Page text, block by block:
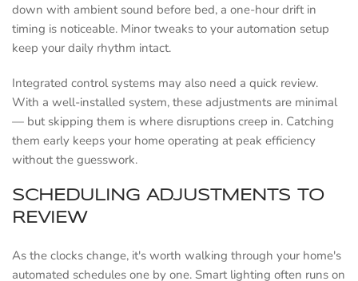
down with ambient sound before bed, a one-hour drift in
timing is noticeable. Minor tweaks to your automation setup
keep your daily rhythm intact.
Integrated control systems may also need a quick review.
With a well-installed system, these adjustments are minimal
— but skipping them is where disruptions creep in. Catching
them early keeps your home operating at peak efficiency
without the guesswork.
SCHEDULING ADJUSTMENTS TO
REVIEW
As the clocks change, it's worth walking through your home's
automated schedules one by one. Smart lighting often runs on